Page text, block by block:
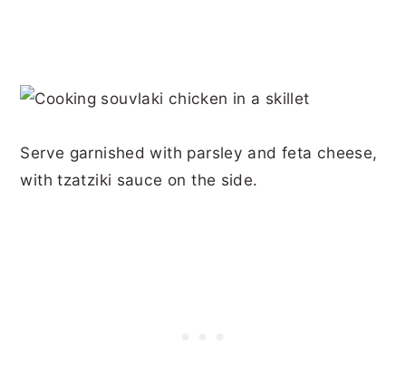
Serve garnished with parsley and feta cheese,
with tzatziki sauce on the side.